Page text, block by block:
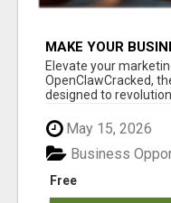
MAKE YOUR
CLAW AI!
Elevate your
OpenClawCracked,
designed to
May 15, 2026
Free
Business